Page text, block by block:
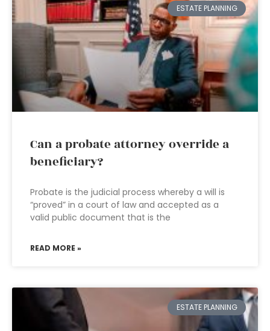
ESTATE PLANNING
Can a probate attorney override a
beneficiary?
Probate is the judicial process whereby a will is
“proved” in a court of law and accepted as a
valid public document that is the
READ MORE »
ESTATE PLANNING